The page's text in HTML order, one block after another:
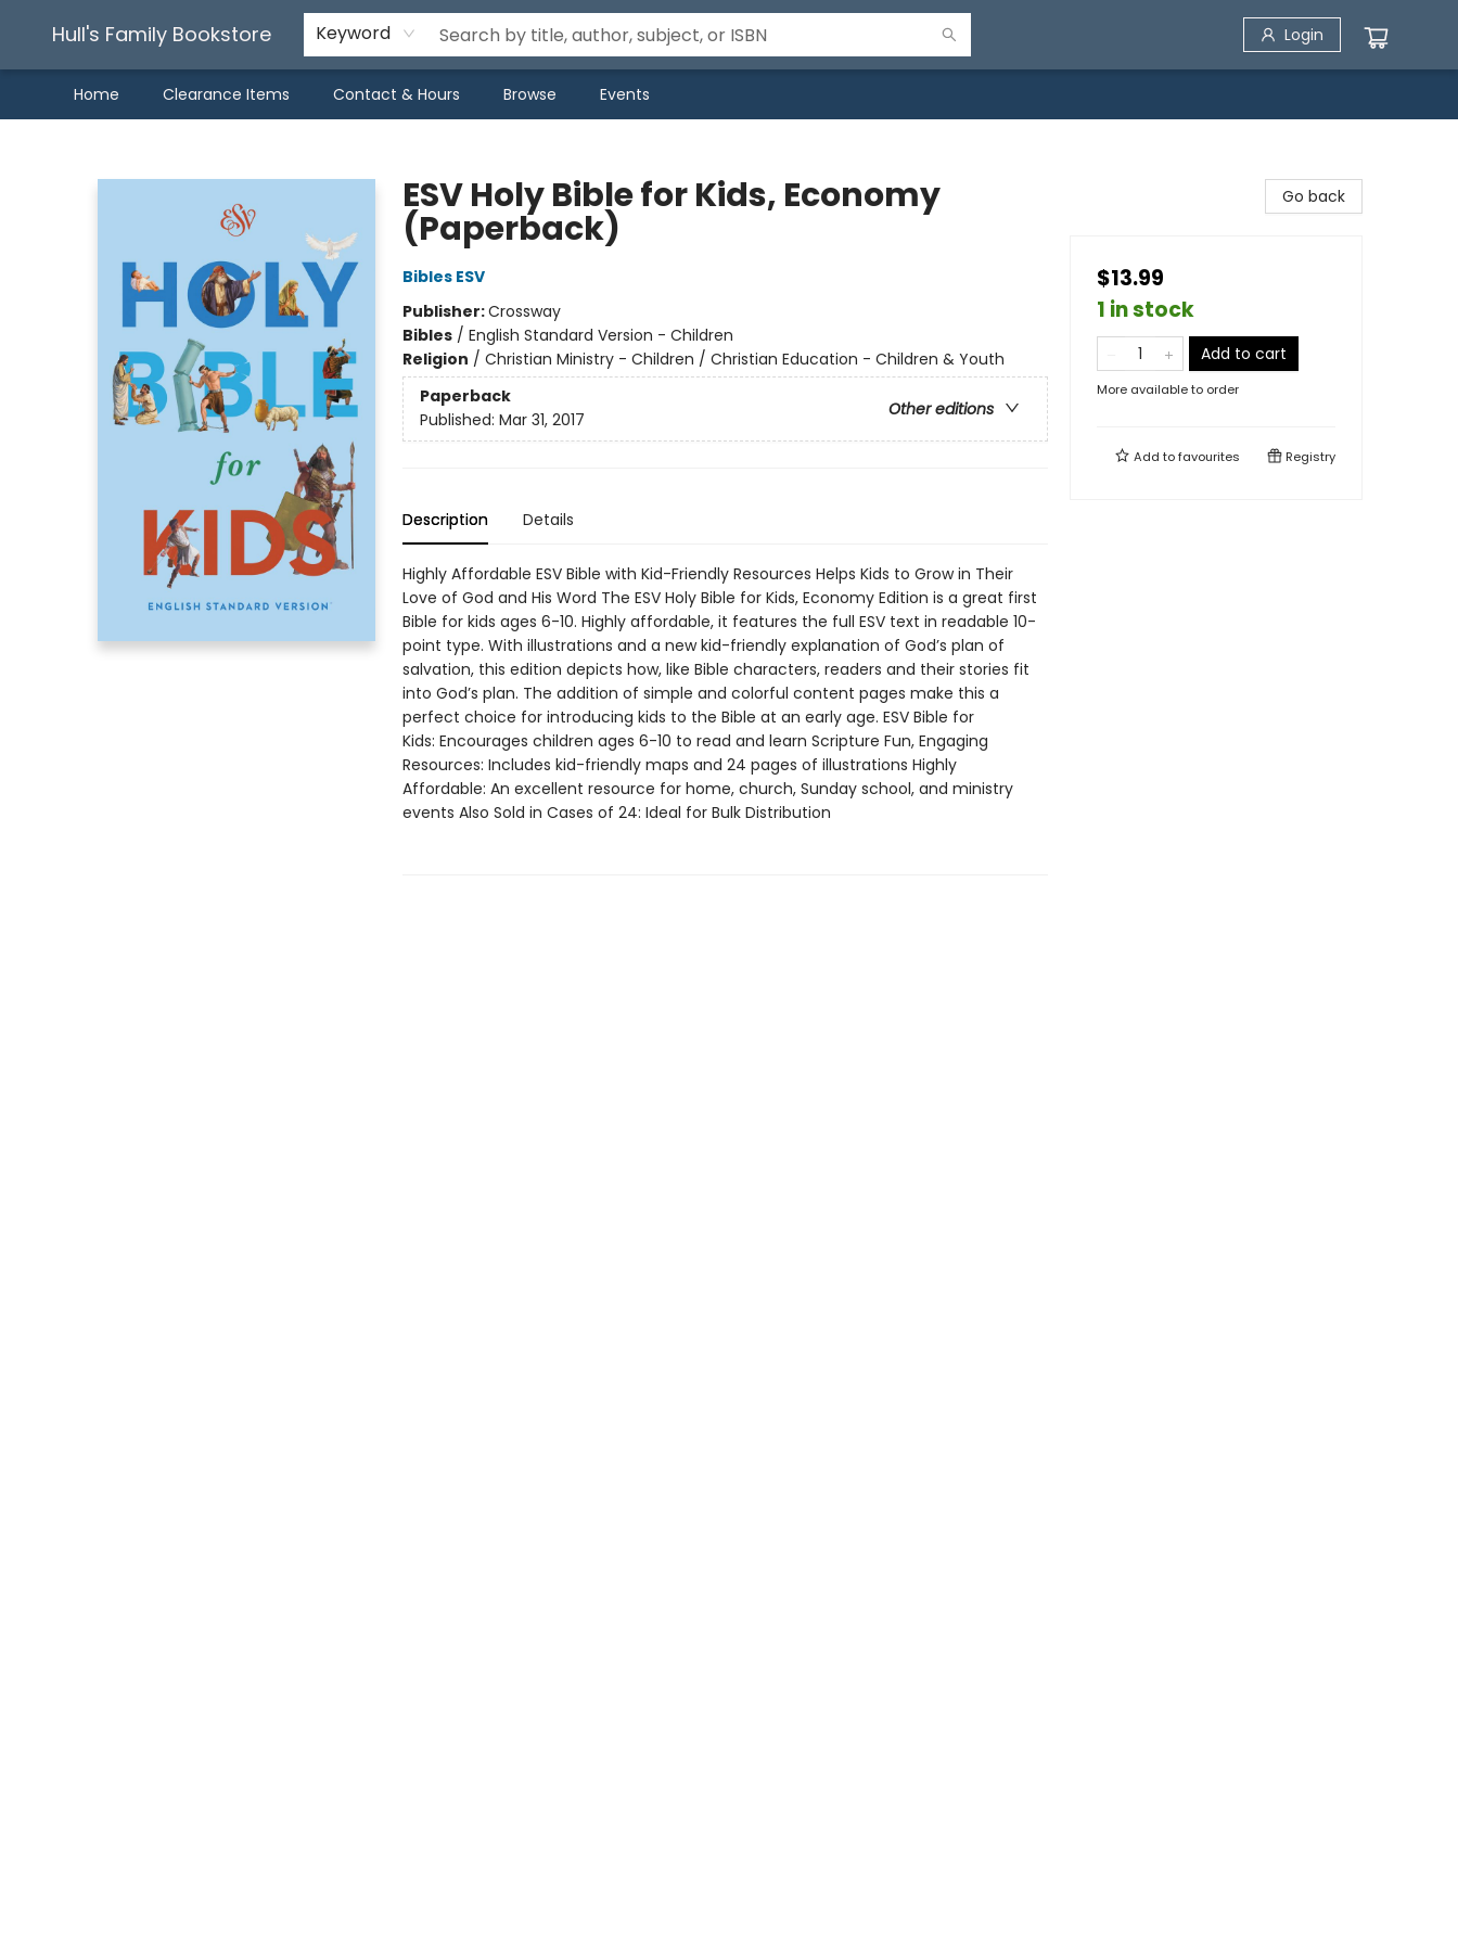
Hull's Family Bookstore Keyword Login
Home Clearance Items Contact & Hours Browse Events
ESV Holy Bible for Kids, Economy
(Paperback)
Bibles ESV
Publisher:Crossway
Bibles/ English Standard Version - Children
Religion / Christian Ministry - Children / Christian Education - Children & Youth
Paperback
Other editions
Published: Mar 31, 2017
Description Details
Highly Affordable ESV Bible with Kid-Friendly Resources Helps Kids to Grow in Their
Love of God and His Word The ESV Holy Bible for Kids, Economy Edition is a great first
Bible for kids ages 6-10. Highly affordable, it features the full ESV text in readable 10-
point type. With illustrations and a new kid-friendly explanation of God’s plan of
salvation, this edition depicts how, like Bible characters, readers and their stories fit
into God’s plan. The addition of simple and colorful content pages make this a
perfect choice for introducing kids to the Bible at an early age. ESV Bible for
Kids: Encourages children ages 6-10 to read and learn Scripture Fun, Engaging
Resources: Includes kid-friendly maps and 24 pages of illustrations Highly
Affordable: An excellent resource for home, church, Sunday school, and ministry
events Also Sold in Cases of 24: Ideal for Bulk Distribution
Go back
$13.99
1 in stock
Add to cart
More available to order
Add tofavourites Registry